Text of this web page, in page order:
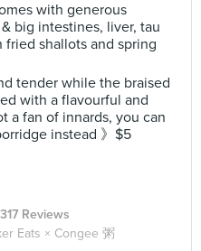
with generous
big intestines, liver, tau
shallots and spring
tender while the braised
with a flavourful and
a fan of innards, you can
instead 》$5
Reviews
Eats × Congee 粥